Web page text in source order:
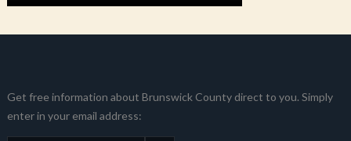
Get free information about Brunswick County direct to you. Simply
enter in your email address: